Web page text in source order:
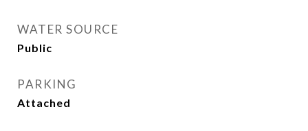
WATER SOURCE
Public
PARKING
Attached